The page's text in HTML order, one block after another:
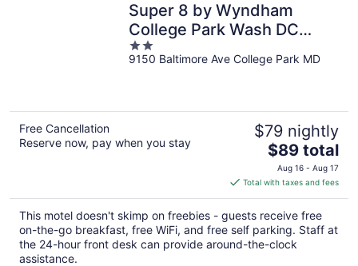
Super 8 by Wyndham
College Park Wash DC
Area
2
out
9150 Baltimore Ave College Park MD
Free Cancellation
Reserve now, pay when you stay
$79 nightly
The
price
is
$89
total
per
night
$89 total
Aug 16 - Aug 17
Total with taxes and fees
This motel doesn't skimp on freebies - guests receive free
on-the-go breakfast, free WiFi, and free self parking. Staff at
the 24-hour front desk can provide around-the-clock
assistance.